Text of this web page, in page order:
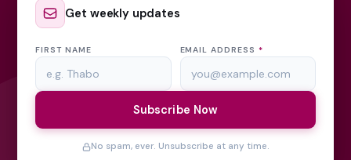
Get weekly updates
FIRST NAME EMAIL ADDRESS *
Subscribe Now
No spam, ever. Unsubscribe at any time.